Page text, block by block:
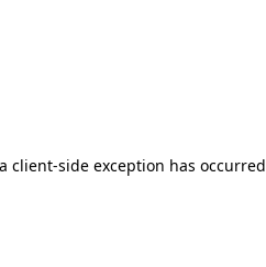
client-side exception has occurred